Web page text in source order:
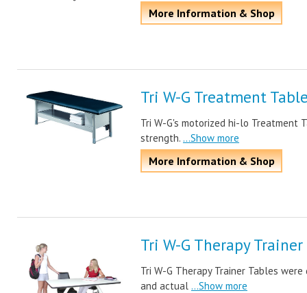
More Information & Shop
Tri W-G Treatment
Tri W-G's motorized hi-lo
strength. ...Show more
More Information & Shop
Tri W-G Therapy Trainer
Tri W-G Therapy Trainer Tables
and actual ...Show more